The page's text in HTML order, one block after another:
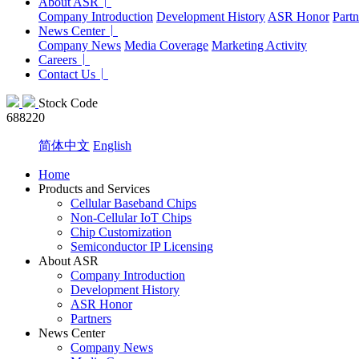
Company Introduction Development History ASR Honor
News Center
Company News Media Coverage Marketing Activity
Careers
Contact Us
Stock Code
688220
简体中文 English
Home
Products and Services
Cellular Baseband Chips
Non-Cellular IoT Chips
Chip Customization
Semiconductor IP Licensing
About ASR
Company Introduction
Development History
ASR Honor
Partners
News Center
Company News